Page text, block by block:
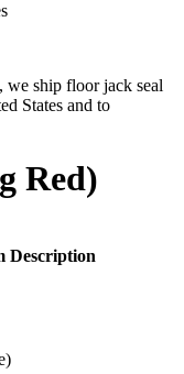
we ship floor jack seal
States and to
Red)
Description